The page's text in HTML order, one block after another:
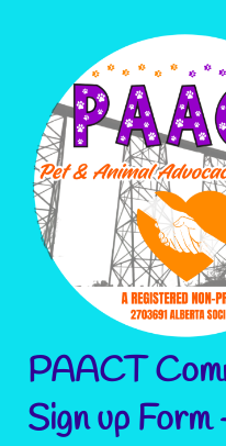
PAACT
Sign up